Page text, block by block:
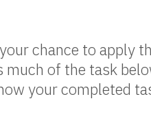
chance to apply
much of the task
your completed